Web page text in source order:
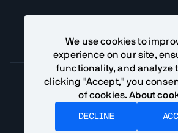
Community Terms
We use cookies to
experience on our site,
functionality, and analyze
clicking "Accept," you
of cookies. About
DECLINE